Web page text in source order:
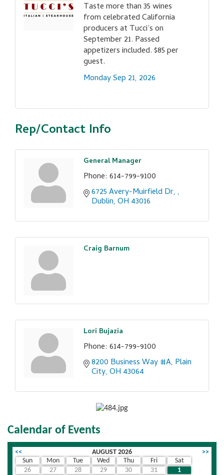
Taste more than 35 wines
from celebrated California
producers at Tucci’s on
September 21. Passed
appetizers included. $85 per
guest.
Monday Sep 21, 2026
Rep/Contact Info
General Manager
Phone: 614-799-9100
6725 Avery-Muirfield Dr,
Dublin OH 43016
Craig Barnum
Lori Bujazia
Phone: 614-799-9100
8200 Business Way #A Plain
City OH 43064
Calendar of Events
<< AUGUST 2026
>>
Sun
Mon Tue Wed Thu Fri
Sat
26
27 28 29 30 31 1